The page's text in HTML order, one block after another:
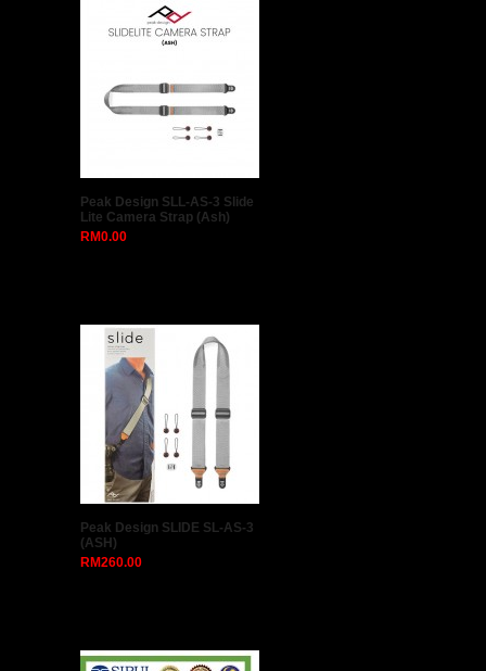
Peak Design SLL-AS-3 Slide
Lite Camera Strap (Ash)
RM0.00
Peak Design SLIDE SL-AS-3
(ASH)
RM260.00